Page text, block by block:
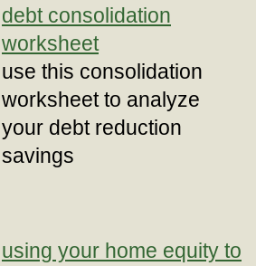
debt consolidation
worksheet
use this consolidation
worksheet to analyze
your debt reduction
savings
using your home equity to